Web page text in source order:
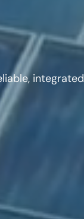
integrated